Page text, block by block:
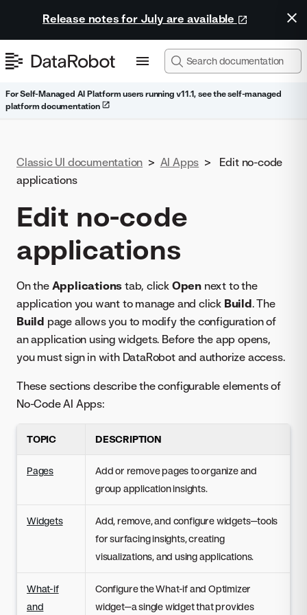
Release notes for July are available
For Self-Managed AI Platform users running v11.1, see the self-managed
platform documentation
Classic UI documentation > AI Apps >
Edit no-code
applications
Edit no-code
applications
On the Applications tab, click Open next to the
application you want to manage and click Build. The
Build page allows you to modify the configuration of
an application using widgets. Before the app opens,
you must sign in with DataRobot and authorize access.
These sections describe the configurable elements of
No-Code AI Apps:
TOPIC DESCRIPTION
Pages
Add or remove pages to organize and
group application insights.
Widgets
Add, remove, and configure widgets—tools
for surfacing insights, creating
visualizations, and using applications.
What-if
and
Configure the What-if and Optimizer
widget—a single widget that provides